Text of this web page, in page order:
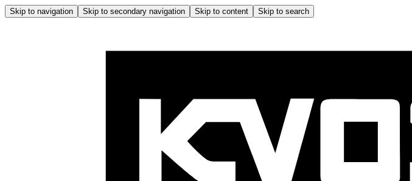
Skip to navigation Skip to secondary navigation Skip to content Skip to search